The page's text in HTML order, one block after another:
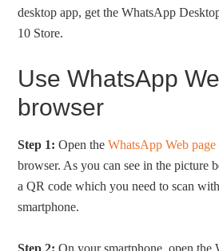
desktop app, get the WhatsApp
10 Store.
Use WhatsApp
browser
Step 1: Open theWhatsApp Web page
browser. As you can see in the picture
a QR code which you need to scan
smartphone.